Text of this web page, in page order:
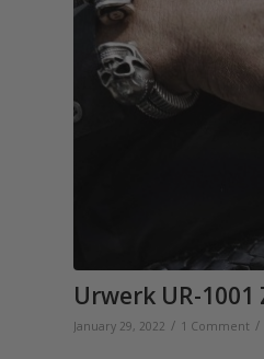
Urwerk UR-1001
January 29, 2022 / 1 Comment /